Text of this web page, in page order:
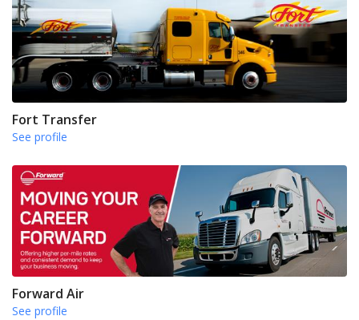
Fort Transfer
See profile
Forward Air
See profile